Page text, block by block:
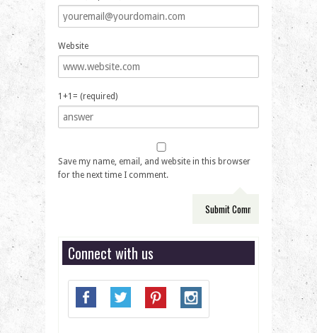
Website
1+1= (required)
Save my name, email, and website in this browser
for the next time I comment.
Connect with us